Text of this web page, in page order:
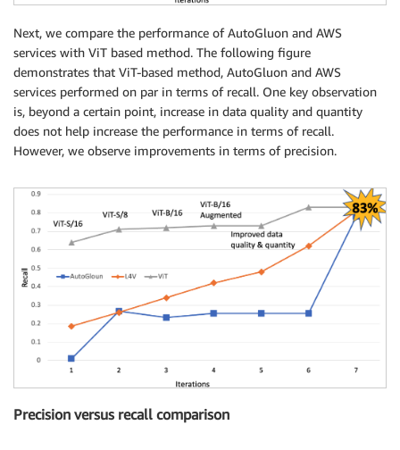
Next, we compare the performance of AutoGluon and AWS
services with ViT based method. The following figure
demonstrates that ViT-based method, AutoGluon and AWS
services performed on par in terms of recall. One key observation
is, beyond a certain point, increase in data quality and quantity
does not help increase the performance in terms of recall.
However, we observe improvements in terms of precision.
Precision versus recall comparison